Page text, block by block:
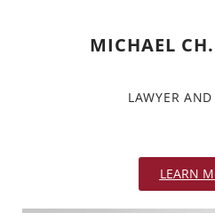
MICHAEL
LAWYER
LEARN